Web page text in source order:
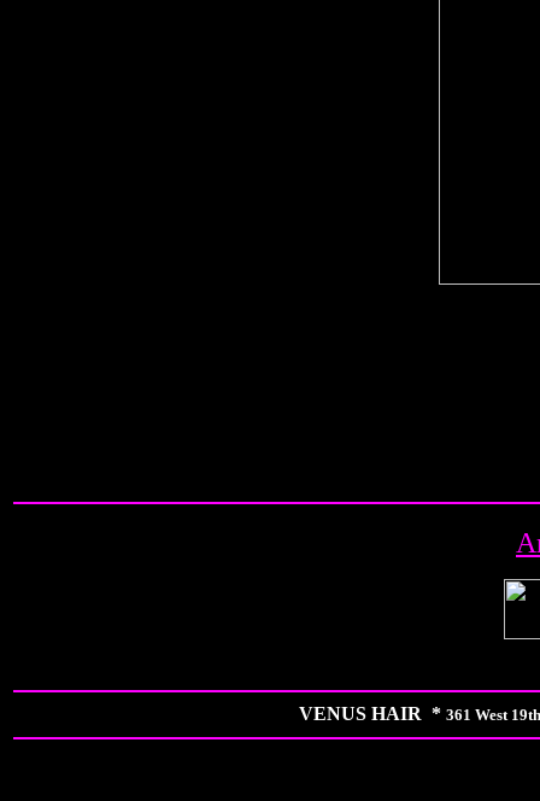
VENUS HAIR *361 West